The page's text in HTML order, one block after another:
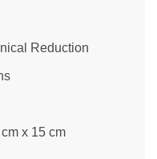
Reduction
x 15 cm